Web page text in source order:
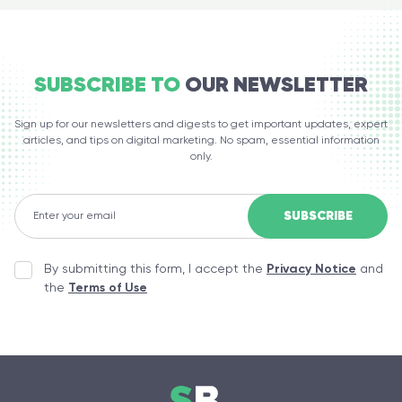
SUBSCRIBE TO OUR NEWSLETTER
Sign up for our newsletters and digests to get important updates, expert
articles, and tips on digital marketing. No spam, essential information
only.
By submitting this form, I accept the Privacy Notice and
the Terms of Use